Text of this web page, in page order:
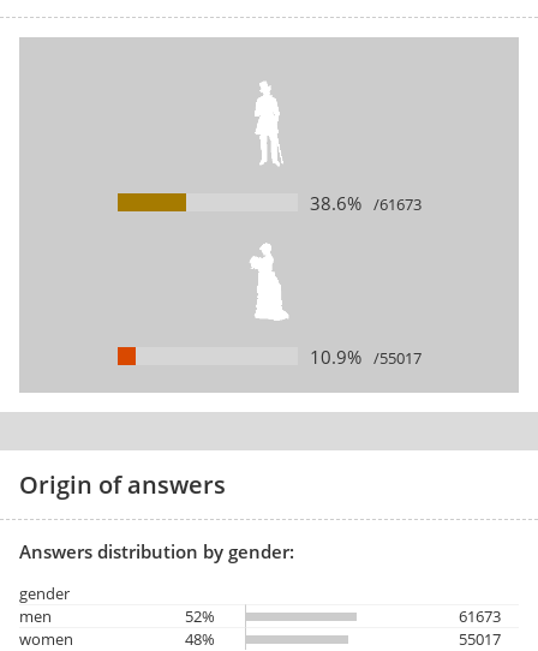
38.6% /61673
10.9% /55017
Origin of answers
Answers distribution by gender:
gender
men
52%
61673
women
48% 55017